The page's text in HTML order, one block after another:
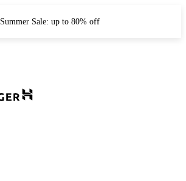
Summer Sale: up to 80% off